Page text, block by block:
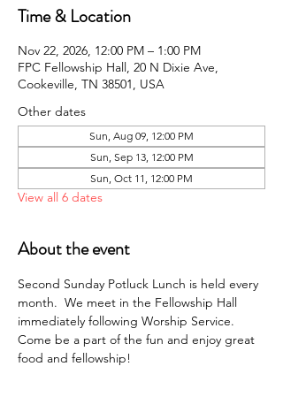
Time & Location
Nov 22, 2026, 12:00 PM – 1:00 PM
FPC Fellowship Hall, 20 N Dixie Ave,
Cookeville, TN 38501, USA
Other dates
Sun, Aug 09, 12:00 PM
Sun, Sep 13, 12:00 PM
Sun, Oct 11, 12:00 PM
View all 6 dates
About the event
Second Sunday Potluck Lunch is held every
month.  We meet in the Fellowship Hall
immediately following Worship Service.
Come be a part of the fun and enjoy great
food and fellowship!